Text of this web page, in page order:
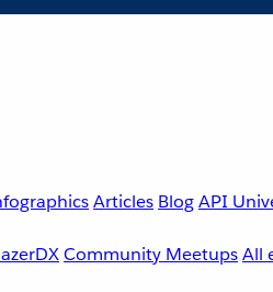
Articles BlogAPI
Community MeetupsAll